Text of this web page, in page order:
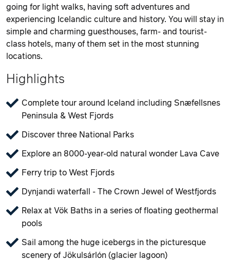
going for light walks, having soft adventures and
experiencing Icelandic culture and history. You will stay in
simple and charming guesthouses, farm- and tourist-
class hotels, many of them set in the most stunning
locations.
Highlights
Complete tour around Iceland including Snæfellsnes
Peninsula & West Fjords
Discover three National Parks
Explore an 8000-year-old natural wonder Lava Cave
Ferry trip to West Fjords
Dynjandi waterfall - The Crown Jewel of Westfjords
Relax at Vök Baths in a series of floating geothermal
pools
Sail among the huge icebergs in the picturesque
scenery of Jökulsárlón (glacier lagoon)